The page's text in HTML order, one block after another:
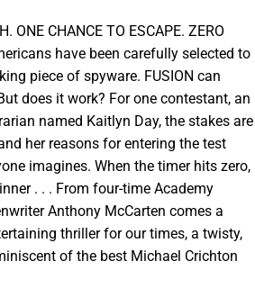
ONE CHANCE TO ESCAPE. ZERO
have been carefully selected to
piece of spyware. FUSION can
does it work? For one contestant, an
named Kaitlyn Day, the stakes are
her reasons for entering the test
imagines. When the timer hits zero,
. . . From four-time Academy
Anthony McCarten comes a
thriller for our times, a twisty,
of the best Michael Crichton